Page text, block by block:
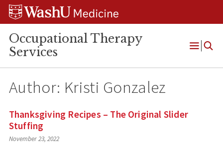
Skip
Skip
Skip
Occupational Therapy
Services
Open
Author: Kristi Gonzalez
Thanksgiving Recipes – The Original Slider
Stuffing
November 23, 2022